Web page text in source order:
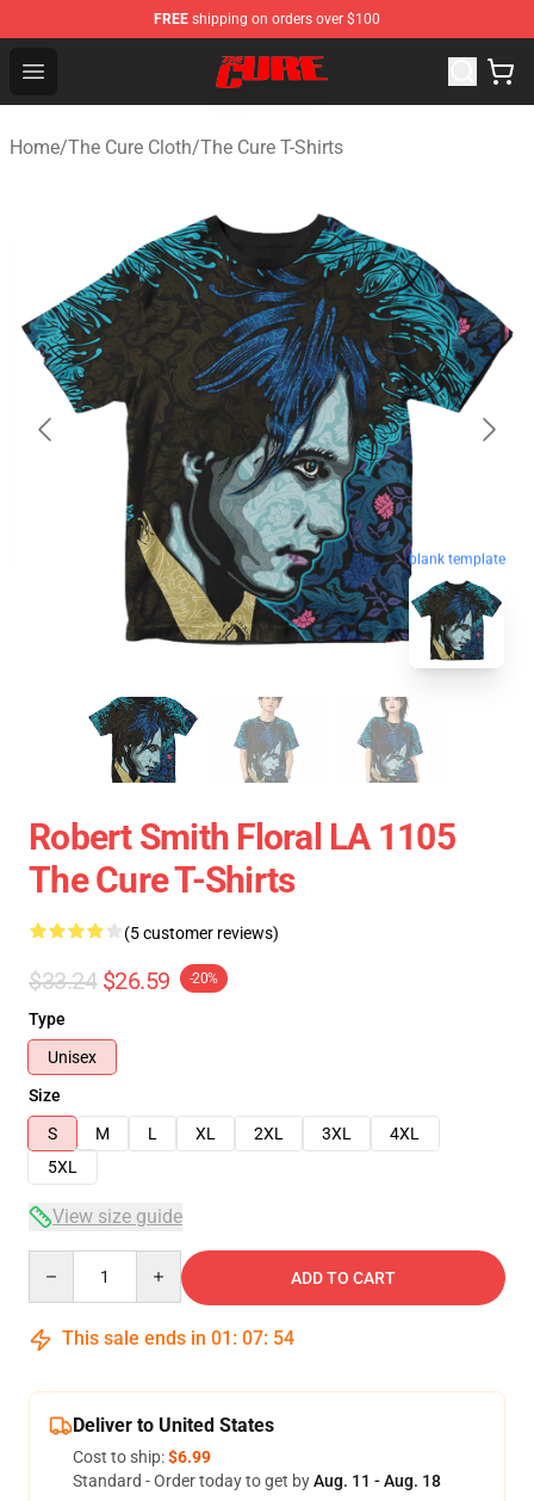
FREE shipping on orders over $100
Open menu
The Cure Shop - Official The Cure Merchandise Store
Home/The Cure Cloth/The Cure T-Shirts
blank template
Robert Smith Floral LA 1105
The Cure T-Shirts
(5 customer reviews)
$33.24 $26.59 -20%
Type
Unisex
Size
S
M L XL 2XL 3XL
4XL
5XL
View size guide
ADD TO CART
This sale ends in 01 : 07: 54
Deliver to United States
Cost to ship:$6.99
Standard - Order today to get byAug. 11 - Aug. 18